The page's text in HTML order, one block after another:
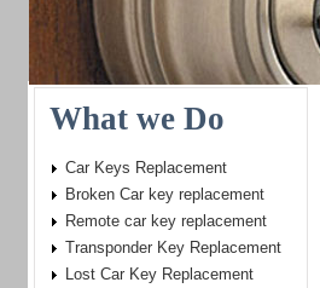
What we Do
Car Keys Replacement
Broken Car key replacement
Remote car key replacement
Transponder Key Replacement
Lost Car Key Replacement